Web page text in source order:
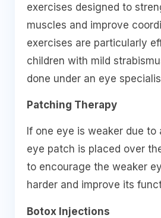
exercises designed to
muscles and improve
exercises are particularly
children with mild
done under an eye
Patching Therapy
If one eye is weaker due to
eye patch is placed over
to encourage the weaker
harder and improve its
Botox Injections